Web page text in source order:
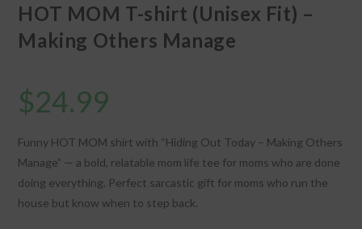
HOT MOM T-shirt (Unisex Fit) –
Making Others Manage
$24.99
Funny HOT MOM shirt with “Hiding Out Today – Making Others
Manage” — a bold, relatable mom life tee for moms who are done
doing everything. Perfect sarcastic gift for moms who run the
house but know when to step back.